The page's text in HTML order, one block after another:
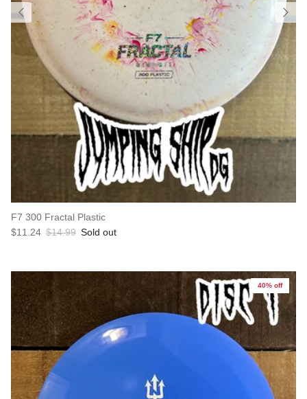
F7 300 Fractal Plastic
Sale price
$11.24 Regular price
$14.99 Sold out
40% off